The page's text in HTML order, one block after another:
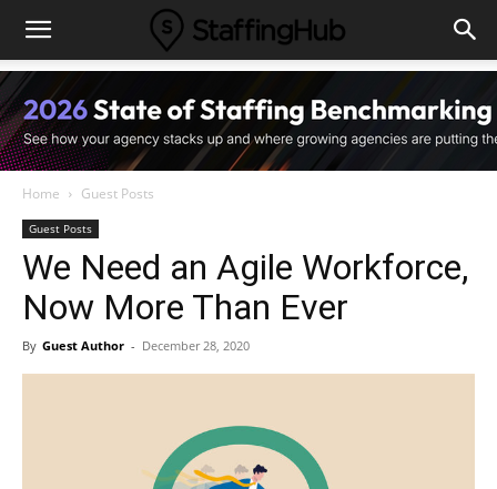
Home Guest Posts
Guest Posts
We Need an Agile Workforce,
Now More Than Ever
By Guest Author - December 28, 2020